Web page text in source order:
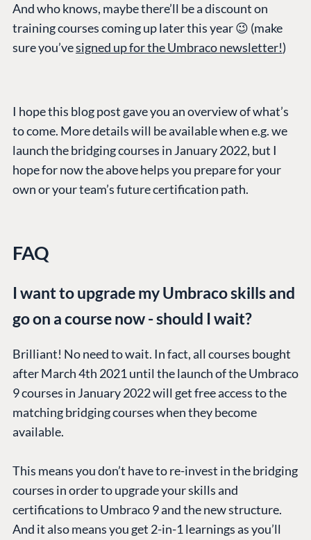
And who knows, maybe there’ll be a discount on
training courses coming up later this year 😉 (make
sure you’vesigned up for the Umbraco newsletter!)
I hope this blog post gave you an overview of what’s
to come. More details will be available when e.g. we
launch the bridging courses in January 2022, but I
hope for now the above helps you prepare for your
own or your team’s future certification path.
FAQ
I want to upgrade my Umbraco skills and
go on a course now - should I wait?
Brilliant! No need to wait. In fact, all courses bought
after March 4th 2021 until the launch of the Umbraco
9 courses in January 2022 will get free access to the
matching bridging courses when they become
available.
This means you don’t have to re-invest in the bridging
courses in order to upgrade your skills and
certifications to Umbraco 9 and the new structure.
And it also means you get 2-in-1 learnings as you’ll